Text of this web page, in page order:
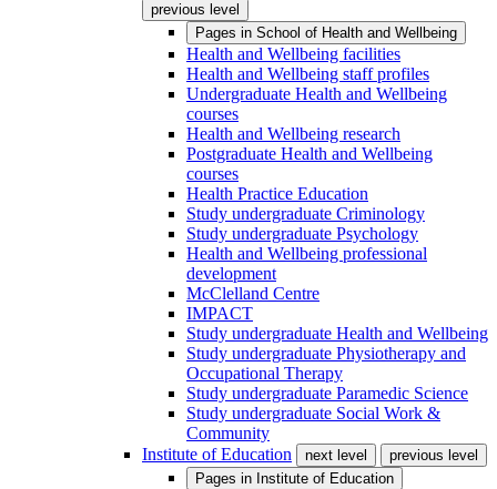
previous level
Pages in School of Health and Wellbeing
Health and Wellbeing facilities
Health and Wellbeing staff profiles
Undergraduate Health and Wellbeing
courses
Health and Wellbeing research
Postgraduate Health and Wellbeing
courses
Health Practice Education
Study undergraduate Criminology
Study undergraduate Psychology
Health and Wellbeing professional
development
McClelland Centre
IMPACT
Study undergraduate Health and Wellbeing
Study undergraduate Physiotherapy and
Occupational Therapy
Study undergraduate Paramedic Science
Study undergraduate Social Work &
Community
Institute of Education
next level
previous level
Pages in Institute of Education